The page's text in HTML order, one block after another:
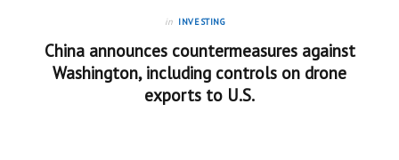
in INVESTING
China announces countermeasures against
Washington, including controls on drone
exports to U.S.